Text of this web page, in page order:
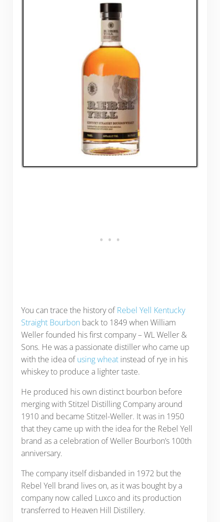
You can trace the history ofRebel Yell Kentucky
Straight Bourbon back to 1849 when William
Weller founded his first company – WL Weller &
Sons. He was a passionate distiller who came up
with the idea ofusing wheatinstead of rye in his
whiskey to produce a lighter taste.
He produced his own distinct bourbon before
merging with Stitzel Distilling Company around
1910 and became Stitzel-Weller. It was in 1950
that they came up with the idea for the Rebel Yell
brand as a celebration of Weller Bourbon’s 100th
anniversary.
The company itself disbanded in 1972 but the
Rebel Yell brand lives on, as it was bought by a
company now called Luxco and its production
transferred to Heaven Hill Distillery.